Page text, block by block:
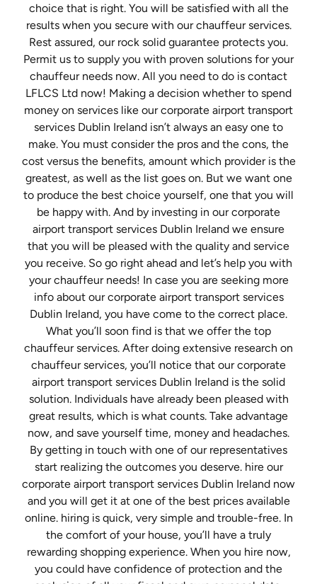
choice that is right. You will be satisfied with all the
results when you secure with our chauffeur services.
Rest assured, our rock solid guarantee protects you.
Permit us to supply you with proven solutions for your
chauffeur needs now. All you need to do is contact
LFLCS Ltd now! Making a decision whether to spend
money on services like our corporate airport transport
services Dublin Ireland isn’t always an easy one to
make. You must consider the pros and the cons, the
cost versus the benefits, amount which provider is the
greatest, as well as the list goes on. But we want one
to produce the best choice yourself, one that you will
be happy with. And by investing in our corporate
airport transport services Dublin Ireland we ensure
that you will be pleased with the quality and service
you receive. So go right ahead and let’s help you with
your chauffeur needs! In case you are seeking more
info about our corporate airport transport services
Dublin Ireland, you have come to the correct place.
What you’ll soon find is that we offer the top
chauffeur services. After doing extensive research on
chauffeur services, you’ll notice that our corporate
airport transport services Dublin Ireland is the solid
solution. Individuals have already been pleased with
great results, which is what counts. Take advantage
now, and save yourself time, money and headaches.
By getting in touch with one of our representatives
start realizing the outcomes you deserve. hire our
corporate airport transport services Dublin Ireland now
and you will get it at one of the best prices available
online. hiring is quick, very simple and trouble-free. In
the comfort of your house, you’ll have a truly
rewarding shopping experience. When you hire now,
you could have confidence of protection and the